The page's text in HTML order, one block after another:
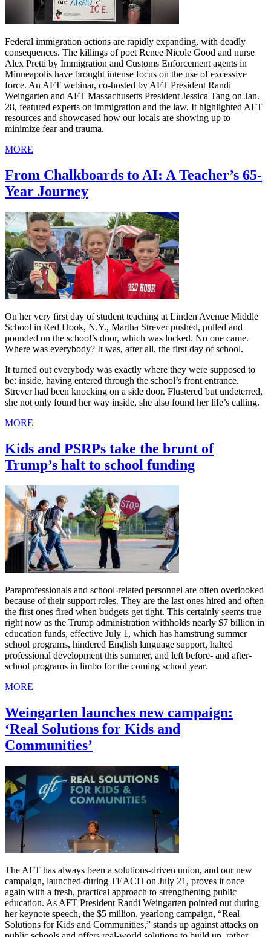
Federal immigration actions are rapidly expanding, with deadly
consequences. The killings of poet Renee Nicole Good and nurse
Alex Pretti by Immigration and Customs Enforcement agents in
Minneapolis have brought intense focus on the use of excessive
force. An AFT webinar, co-hosted by AFT President Randi
Weingarten and AFT Massachusetts President Jessica Tang on Jan.
28, featured experts on immigration and the law. It highlighted AFT
resources and showcased how our locals are showing up to
minimize fear and trauma.
MORE
From Chalkboards to AI: A Teacher’s 65-
Year Journey
On her very first day of student teaching at Linden Avenue Middle
School in Red Hook, N.Y., Martha Strever pushed, pulled and
pounded on the school’s door, which was locked. No one came.
Where was everybody? It was, after all, the first day of school.
It turned out everybody was exactly where they were supposed to
be: inside, having entered through the school’s front entrance.
Strever had been knocking on a side door. Flustered but undeterred,
she not only found her way inside, she also found her life’s calling.
MORE
Kids and PSRPs take the brunt of
Trump’s halt to school funding
Paraprofessionals and school-related personnel are often overlooked
because of their support roles. They are the last ones hired and often
the first ones fired when budgets get tight. This certainly seems true
right now as the Trump administration withholds nearly $7 billion in
education funds, effective July 1, which has hamstrung summer
school programs, hindered English language support, halted
professional development this summer, and left before- and after-
school programs in limbo for the coming school year.
MORE
Weingarten launches new campaign:
‘Real Solutions for Kids and
Communities’
The AFT has always been a solutions-driven union, and our new
campaign, launched during TEACH on July 21, proves it once
again with a fresh, practical approach to strengthening public
education. As AFT President Randi Weingarten pointed out during
her keynote speech, the $5 million, yearlong campaign, “Real
Solutions for Kids and Communities,” stands up against attacks on